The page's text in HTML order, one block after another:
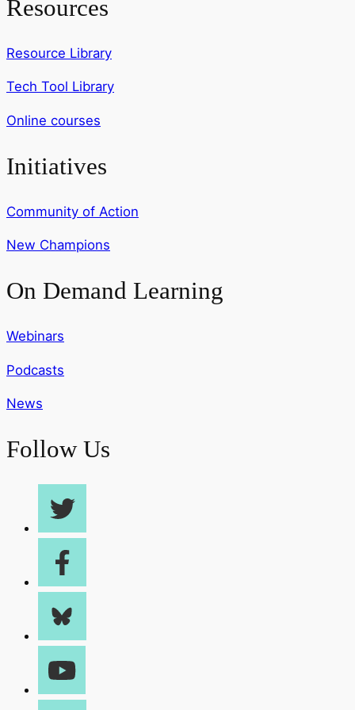
Resources
Resource Library
Tech Tool Library
Online courses
Initiatives
Community of Action
New Champions
On Demand Learning
Webinars
Podcasts
News
Follow Us